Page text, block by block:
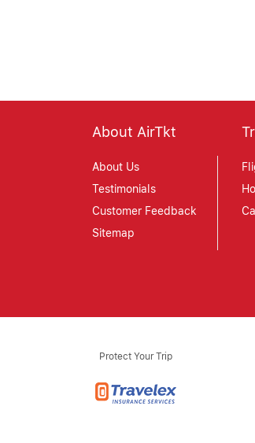
About AirTkt
About Us
Testimonials
Customer Feedback
Sitemap
Protect Your Trip